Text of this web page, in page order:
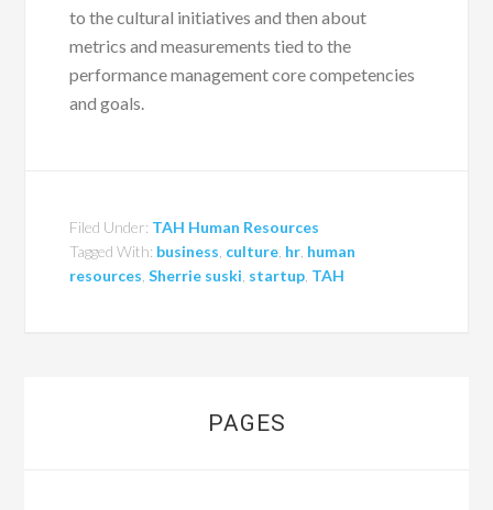
to the cultural initiatives and then about
metrics and measurements tied to the
performance management core competencies
and goals.
Filed Under: TAH Human Resources
Tagged With: business culture hr human
resources ,Sherrie suski startup TAH
PAGES